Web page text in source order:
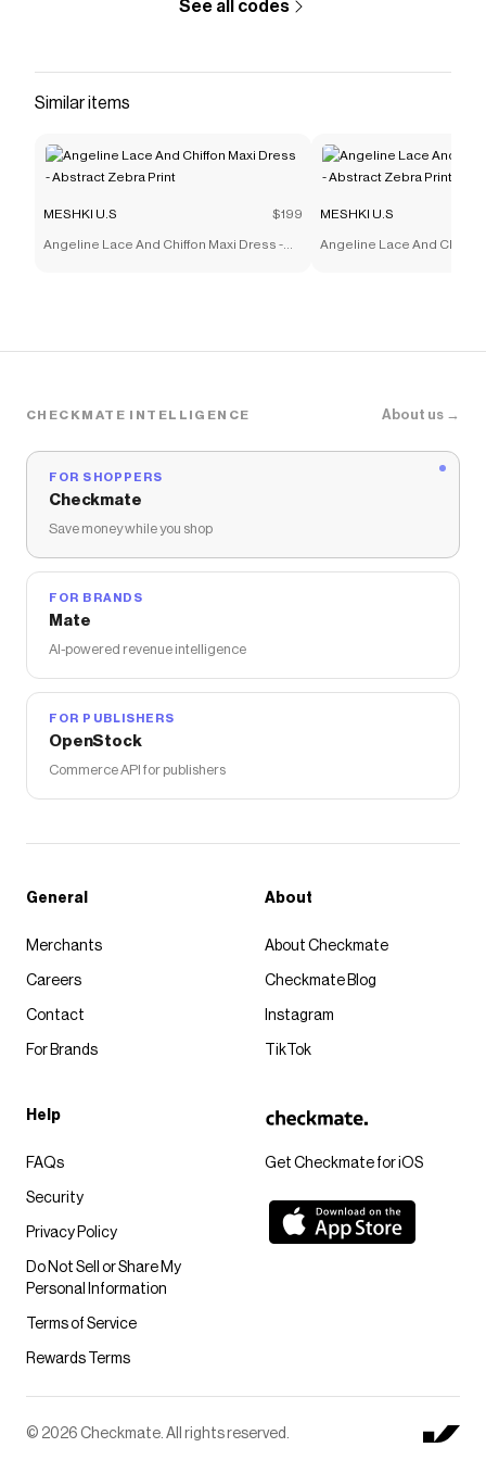
See all codes
Similar items
MESHKI U.S $199
Angeline Lace And Chiffon Maxi Dress -
MESHKI U.S
Angeline Lace And Chiffon
CHECKMATE INTELLIGENCE About us →
FOR SHOPPERS
Checkmate
Save money while you shop
FOR BRANDS
Mate
AI-powered revenue intelligence
FOR PUBLISHERS
OpenStock
Commerce API for publishers
Get Checkmate for iOS
General
Merchants
Careers
Contact
For Brands
About
About Checkmate
Checkmate Blog
Instagram
TikTok
Help
FAQs
Security
Privacy Policy
Do Not Sell or Share My
Personal Information
Terms of Service
Rewards Terms
© 2026 Checkmate. All rights reserved.